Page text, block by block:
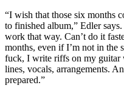
“I wish that those six months
to finished album,” Edler
work that way. Can’t do it
months, even if I’m not in the
fuck, I write riffs on my guitar
lines, vocals, arrangements.
prepared.”